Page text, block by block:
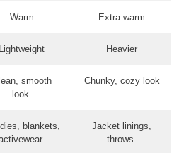
Warm Extra warm
Lightweight Heavier
smooth
look
Chunky, cozy look
blankets,
Jacket linings,
throws